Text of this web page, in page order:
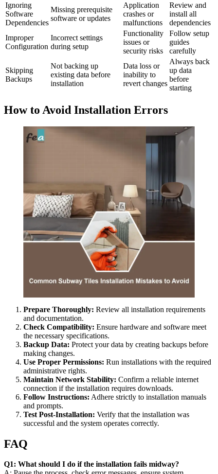
Ignoring
Software
Dependencies
Missing prerequisite
software or updates
Application
crashes or
malfunctions
Review and
install all
dependencies
Improper
Configuration
Incorrect settings
during setup
Functionality
issues or
security risks
Follow setup
guides
carefully
Skipping
Backups
Not backing up
existing data before
installation
Data loss or
inability to
revert changes
Always back
up data
before
starting
How to Avoid Installation Errors
Prepare Thoroughly: Review all installation requirements
and documentation.
Check Compatibility: Ensure hardware and software meet
the necessary specifications.
Backup Data: Protect your data by creating backups before
making changes.
Use Proper Permissions: Run installations with the required
administrative rights.
Maintain Network Stability: Confirm a reliable internet
connection if the installation requires downloads.
Follow Instructions: Adhere strictly to installation manuals
and prompts.
Test Post-Installation: Verify that the installation was
successful and the system operates correctly.
FAQ
Q1: What should I do if the installation fails midway?